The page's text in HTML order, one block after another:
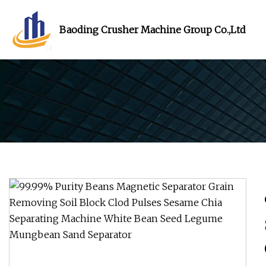
Baoding Crusher Machine Group Co.,Ltd